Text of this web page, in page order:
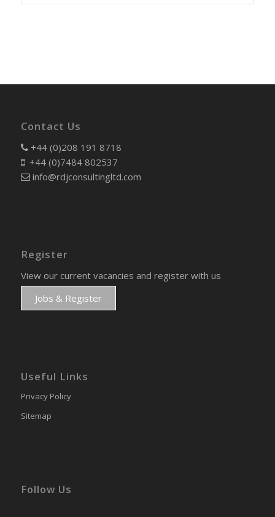
Contact Us
+44 (0)208 191 8718
+44 (0)7484 802537
info@rdjconsultingltd.com
Register
View our current vacancies and register with us
Jobs & Register
Useful Links
Privacy Policy
Sitemap
Follow Us